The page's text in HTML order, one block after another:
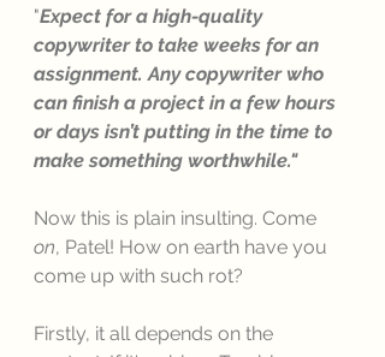
"Expect for a high-quality
copywriter to take weeks for an
assignment. Any copywriter who
can finish a project in a few hours
or days isn’t putting in the time to
make something worthwhile."
Now this is plain insulting. Come
on, Patel! How on earth have you
come up with such rot?
Firstly, it all depends on the